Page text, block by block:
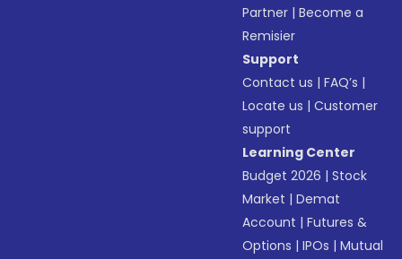
Partner |Become a
Remisier
Support
Contact us |FAQ’s |
Locate us |Customer
support
Learning Center
Budget 2026 |Stock
Market |Demat
Account |Futures &
Options |IPOs |Mutual